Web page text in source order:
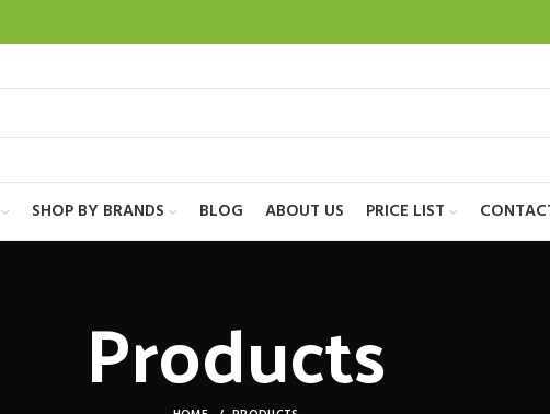
SHOP BY BRANDS BLOG ABOUT US PRICE LIST
Products